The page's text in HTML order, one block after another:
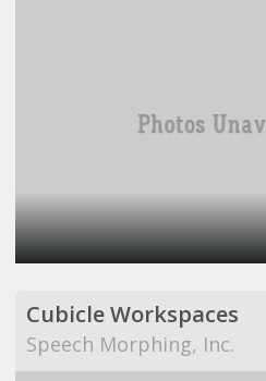
Cubicle Workspaces
Speech Morphing, Inc.